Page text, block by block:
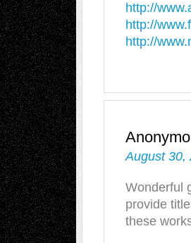
http://
http://
http://
August 30,
Wonderful
provide
these